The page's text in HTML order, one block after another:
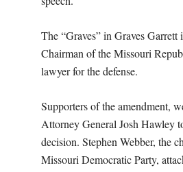
The “Graves” in Graves Garrett
Chairman of the Missouri
lawyer for the defense.
Supporters of the amendment,
Attorney General Josh Hawley
decision. Stephen Webber, the
Missouri Democratic Party,